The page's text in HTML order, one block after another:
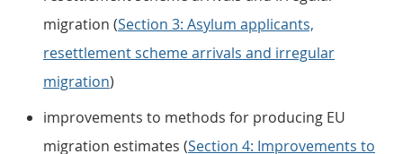
migration (Section 3: Asylum applicants,
resettlement scheme arrivals and irregular
migration)
improvements to methods for producing EU
migration estimates (Section 4: Improvements to